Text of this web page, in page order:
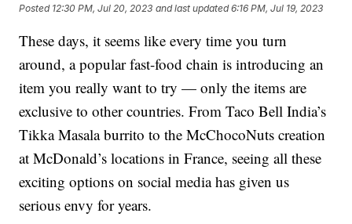
Posted 12:30 PM, Jul 20, 2023 and last updated 6:16 PM, Jul 19, 2023
These days, it seems like every time you turn
around, a popular fast-food chain is introducing an
item you really want to try — only the items are
exclusive to other countries. From Taco Bell India’s
Tikka Masala burrito to the McChocoNuts creation
at McDonald’s locations in France, seeing all these
exciting options on social media has given us
serious envy for years.